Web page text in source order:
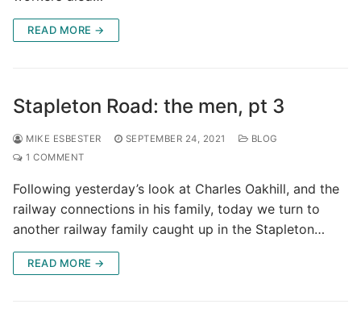
READ MORE →
Stapleton Road: the men, pt 3
MIKE ESBESTER SEPTEMBER 24, 2021
BLOG
1 COMMENT
Following yesterday’s look at Charles Oakhill, and the
railway connections in his family, today we turn to
another railway family caught up in the Stapleton…
READ MORE →